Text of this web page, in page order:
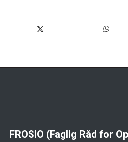
FROSIO (Faglig Råd for